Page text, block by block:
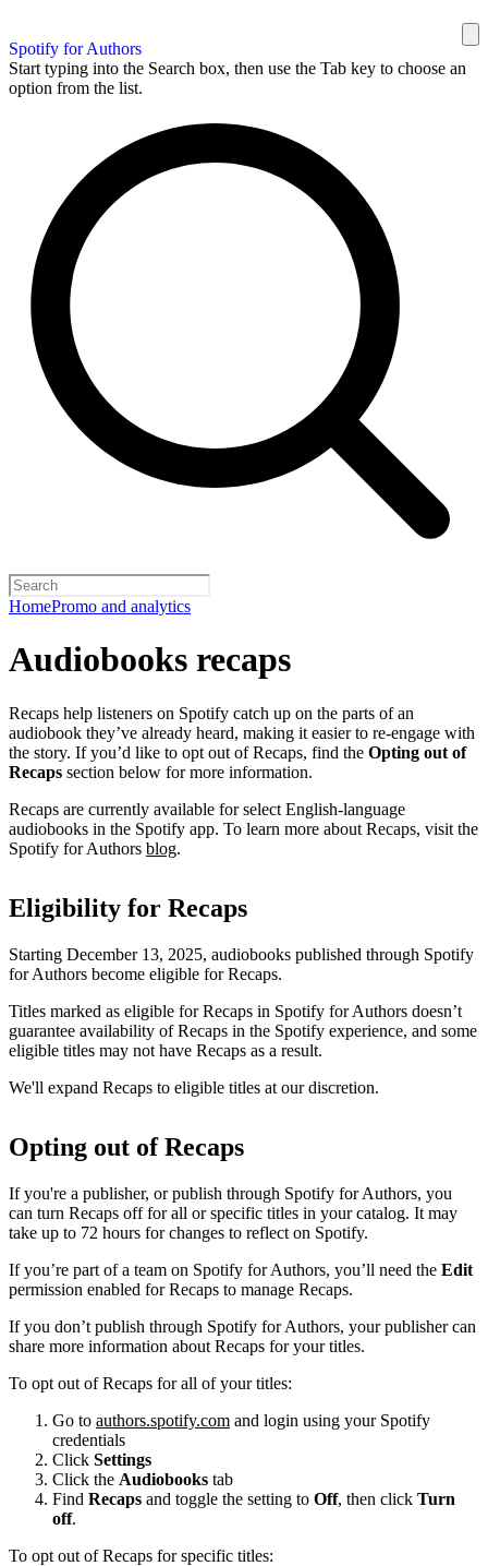
Spotify for Authors
Start typing into the Search box, then use the Tab key to choose an
option from the list.
HomePromo and analytics
Audiobooks recaps
Recaps help listeners on Spotify catch up on the parts of an
audiobook they’ve already heard, making it easier to re-engage with
the story. If you’d like to opt out of Recaps, find the Opting out of
Recaps section below for more information.
Recaps are currently available for select English-language
audiobooks in the Spotify app. To learn more about Recaps, visit the
Spotify for Authors blog.
Eligibility for Recaps
Starting December 13, 2025, audiobooks published through Spotify
for Authors become eligible for Recaps.
Titles marked as eligible for Recaps in Spotify for Authors doesn’t
guarantee availability of Recaps in the Spotify experience, and some
eligible titles may not have Recaps as a result.
We'll expand Recaps to eligible titles at our discretion.
Opting out of Recaps
If you're a publisher, or publish through Spotify for Authors, you
can turn Recaps off for all or specific titles in your catalog. It may
take up to 72 hours for changes to reflect on Spotify.
If you’re part of a team on Spotify for Authors, you’ll need the Edit
permission enabled for Recaps to manage Recaps.
If you don’t publish through Spotify for Authors, your publisher can
share more information about Recaps for your titles.
To opt out of Recaps for all of your titles:
Go to authors.spotify.com and login using your Spotify
credentials
Click Settings
Click the Audiobooks tab
Find Recaps and toggle the setting to Off, then click Turn
off.
To opt out of Recaps for specific titles: